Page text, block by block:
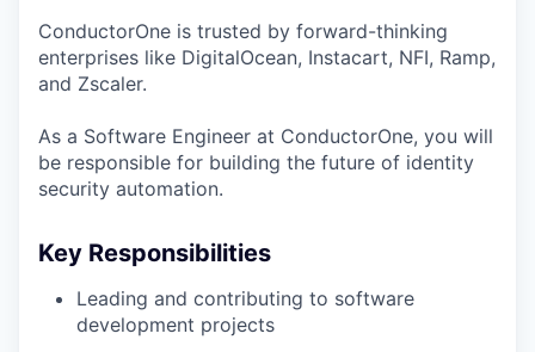
ConductorOne is trusted by forward-thinking
enterprises like DigitalOcean, Instacart, NFI, Ramp,
and Zscaler.
As a Software Engineer at ConductorOne, you will
be responsible for building the future of identity
security automation.
Key Responsibilities
Leading and contributing to software
development projects